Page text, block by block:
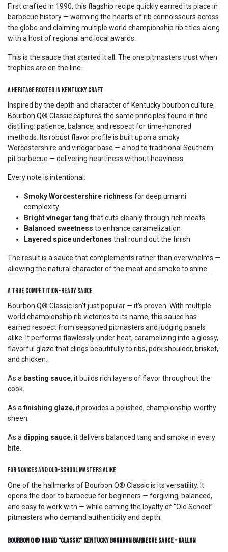
First crafted in 1990, this flagship recipe quickly earned its place in
barbecue history — warming the hearts of rib connoisseurs across
the globe and claiming multiple world championship rib titles along
with a host of regional and local awards.
This is the sauce that started it all. The one pitmasters trust when
trophies are on the line.
A Heritage Rooted in Kentucky Craft
Inspired by the depth and character of Kentucky bourbon culture,
Bourbon Q® Classic captures the same principles found in fine
distilling: patience, balance, and respect for time-honored
methods. Its robust flavor profile is built upon a smoky
Worcestershire and vinegar base — a nod to traditional Southern
pit barbecue — delivering heartiness without heaviness.
Every note is intentional:
Smoky Worcestershire richness for deep umami
complexity
Bright vinegar tang that cuts cleanly through rich meats
Balanced sweetness to enhance caramelization
Layered spice undertones that round out the finish
The result is a sauce that complements rather than overwhelms —
allowing the natural character of the meat and smoke to shine.
A True Competition-Ready Sauce
Bourbon Q® Classic isn’t just popular — it’s proven. With multiple
world championship rib victories to its name, this sauce has
earned respect from seasoned pitmasters and judging panels
alike. It performs flawlessly under heat, caramelizing into a glossy,
flavorful glaze that clings beautifully to ribs, pork shoulder, brisket,
and chicken.
As a basting sauce, it builds rich layers of flavor throughout the
cook.
As a finishing glaze, it provides a polished, championship-worthy
sheen.
As a dipping sauce, it delivers balanced tang and smoke in every
bite.
For Novices and Old-School Masters Alike
One of the hallmarks of Bourbon Q® Classic is its versatility. It
opens the door to barbecue for beginners — forgiving, balanced,
and easy to work with — while earning the loyalty of “Old School”
pitmasters who demand authenticity and depth.
Bourbon Q® Brand “Classic” Kentucky Bourbon Barbecue Sauce - Gallon